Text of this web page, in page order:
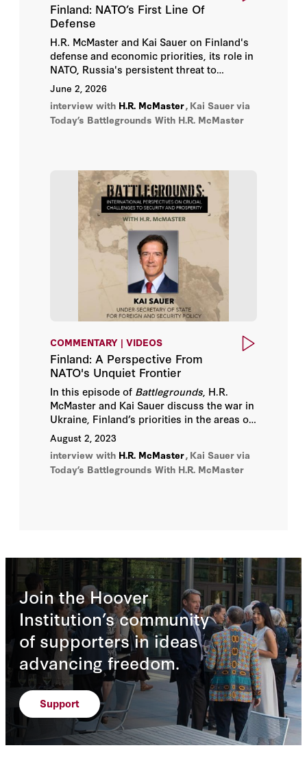
Finland: NATO’s First Line Of
Defense
H.R. McMaster and Kai Sauer on Finland's
defense and economic priorities, its role in
NATO, Russia's persistent threat to
European security, and how US-Finland
cooperation enhances both nations’
security and prosperity.
June 2, 2026
interview with H.R. McMaster, Kai Sauervia
Today’s Battlegrounds With H.R. McMaster
COMMENTARY | VIDEOS
Finland: A Perspective From
NATO's Unquiet Frontier
In this episode of Battlegrounds , H.R.
McMaster and Kai Sauer discuss the war in
Ukraine, Finland’s priorities in the areas of
defense and the economy, digital and
energy security, and the future of Europe
and the transatlantic
relationship, onWednesday, August 2,
August 2, 2023
interview with H.R. McMaster, Kai Sauervia
Today’s Battlegrounds With H.R. McMaster
Join the Hoover
Institution’s community
of supporters in ideas
advancing freedom.
Support